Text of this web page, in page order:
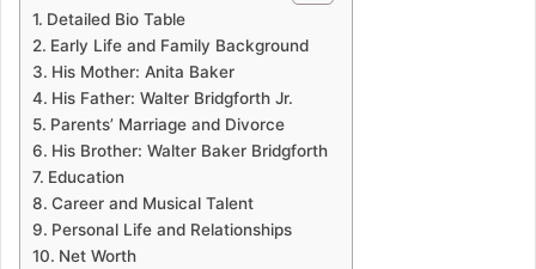
Detailed Bio Table
Early Life and Family Background
His Mother: Anita Baker
His Father: Walter Bridgforth Jr.
Parents’ Marriage and Divorce
His Brother: Walter Baker Bridgforth
Education
Career and Musical Talent
Personal Life and Relationships
Net Worth